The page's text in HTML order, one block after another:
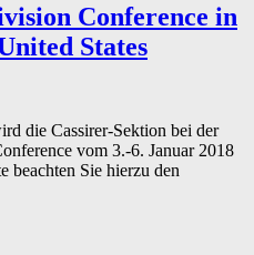
Conference in
States
die Cassirer-Sektion bei der
vom 3.-6. Januar 2018
beachten Sie hierzu den